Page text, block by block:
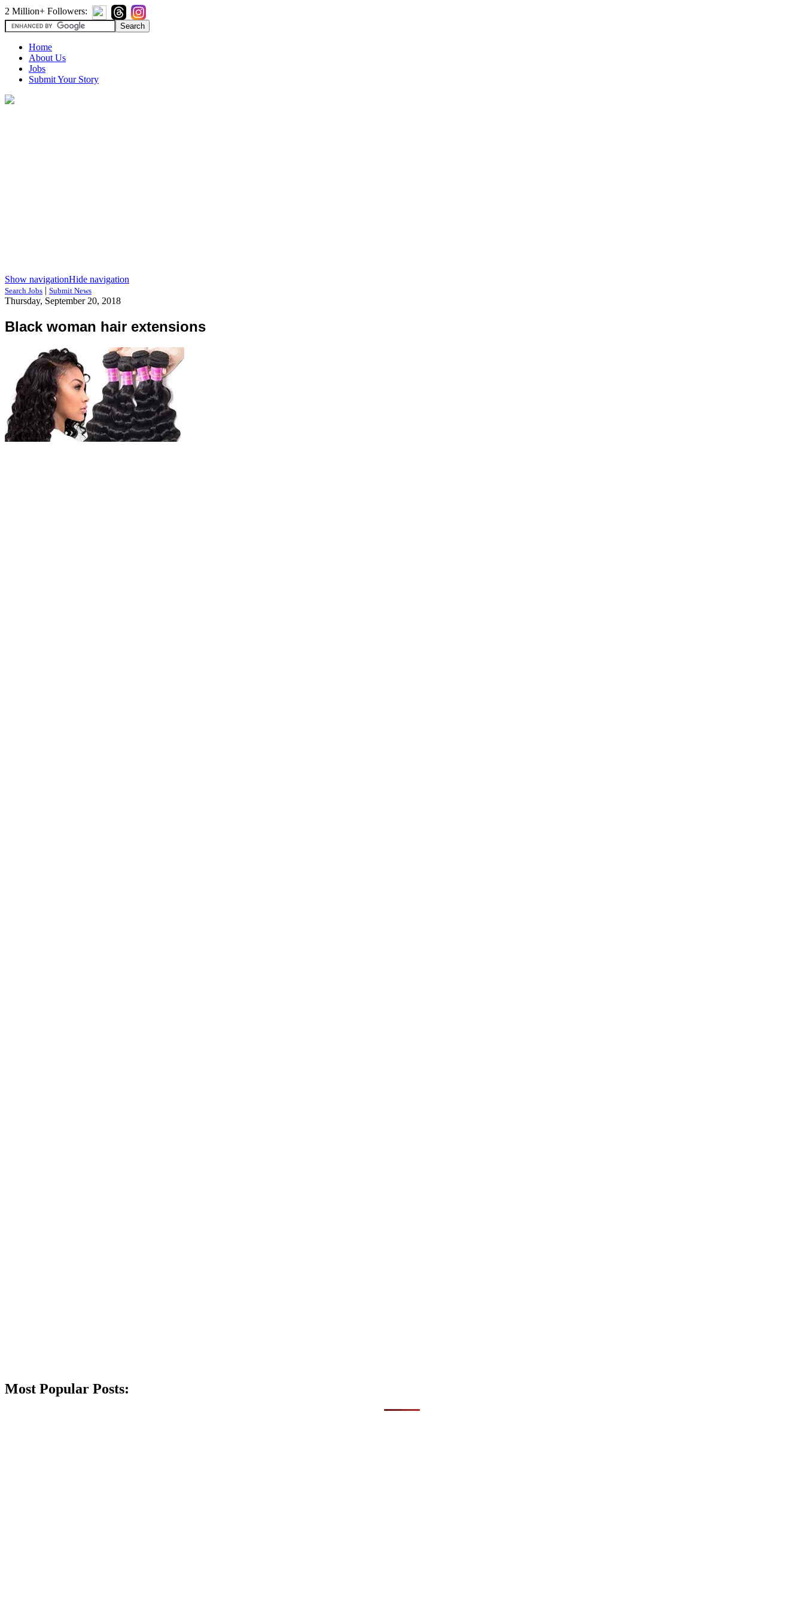
2 Million+ Followers:
Home
About Us
Jobs
Submit Your Story
Show navigationHide navigation
Search Jobs | Submit News
Thursday, September 20, 2018
Black woman hair extensions
Most Popular Posts: